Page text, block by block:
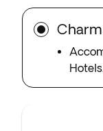
Hotels.
Charm